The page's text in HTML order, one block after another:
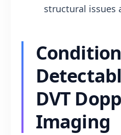
structural issues
DVT
Imaging